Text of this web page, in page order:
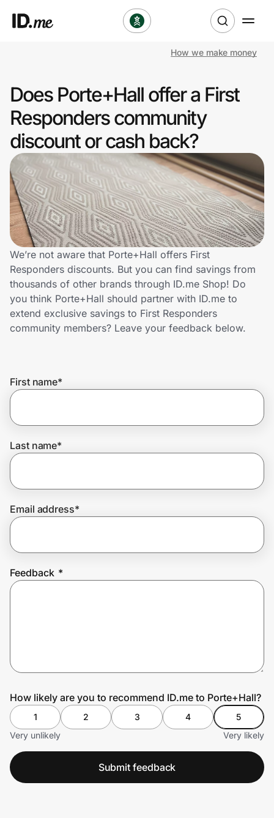
Clothing & Accessories
Health & Beauty
Sports & Outdoors
Travel & Entertainment
Lifestyle
Technology & Office
Home, Auto & Pets
Shopping & Delivery
Get the extension
Join Us
How we make money
Does Porte+Hall offer a First
Responders community
discount or cash back?
We’re not aware that Porte+Hall offers First
Responders discounts. But you can find savings from
thousands of other brands through ID.me Shop! Do
you think Porte+Hall should partner with ID.me to
extend exclusive savings to First Responders
community members? Leave your feedback below.
First name*
Last name*
Email address*
Feedback *
How likely are you to recommend ID.me to Porte+Hall?
1 2 3 4
5
Very unlikely
Very likely
Submit feedback